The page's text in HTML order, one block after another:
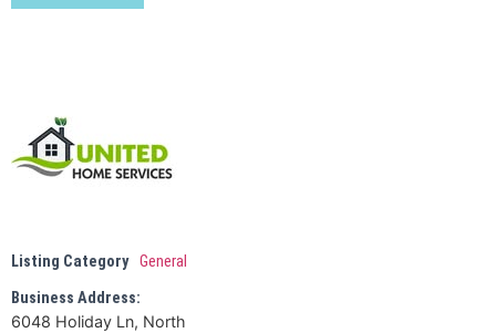
Listing Category General
Business Address:
6048 Holiday Ln, North